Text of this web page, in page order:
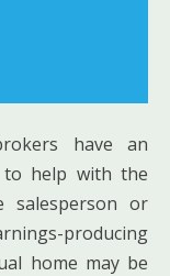
have an
to help with the
salesperson or
producing
home may be